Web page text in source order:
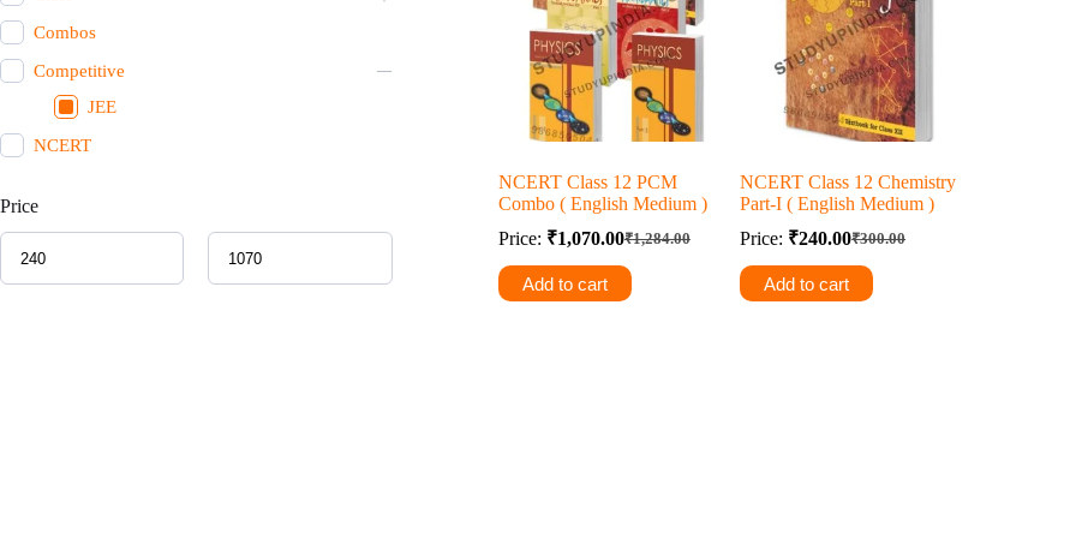
NCERT Class 12 PCM
Combo ( English Medium )
Price:
₹1,284.00
Original
price
was:
₹1,070.00Current
price
is:
Add to cart
NCERT Class 12 Chemistry
Part-I ( English Medium )
Price:
₹300.00
Original
price
was:
₹240.00Current
price
is:
Add to cart
Combos
Competitive
JEE
NCERT
Price